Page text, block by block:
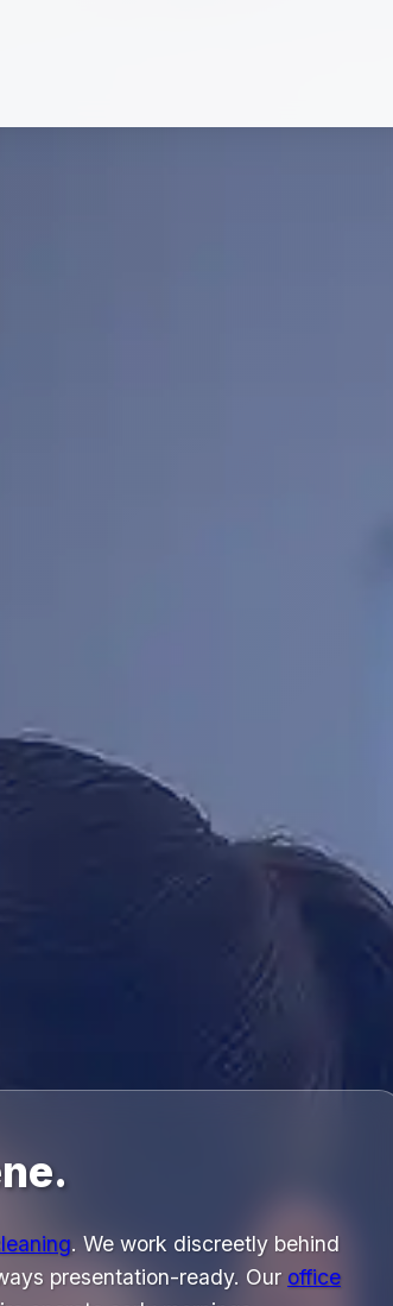
. We work discreetly behind
presentation-ready. Our office